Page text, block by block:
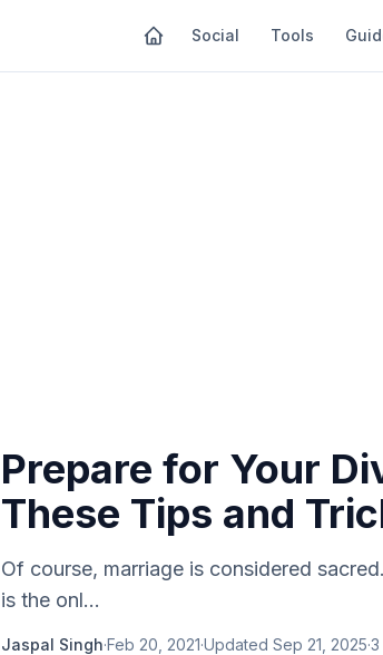
Social Tools
Prepare for Your
These Tips and
Of course, marriage is considered
is the onl...
Jaspal Singh·Feb 20, 2021·Updated Sep 21, 2025·3